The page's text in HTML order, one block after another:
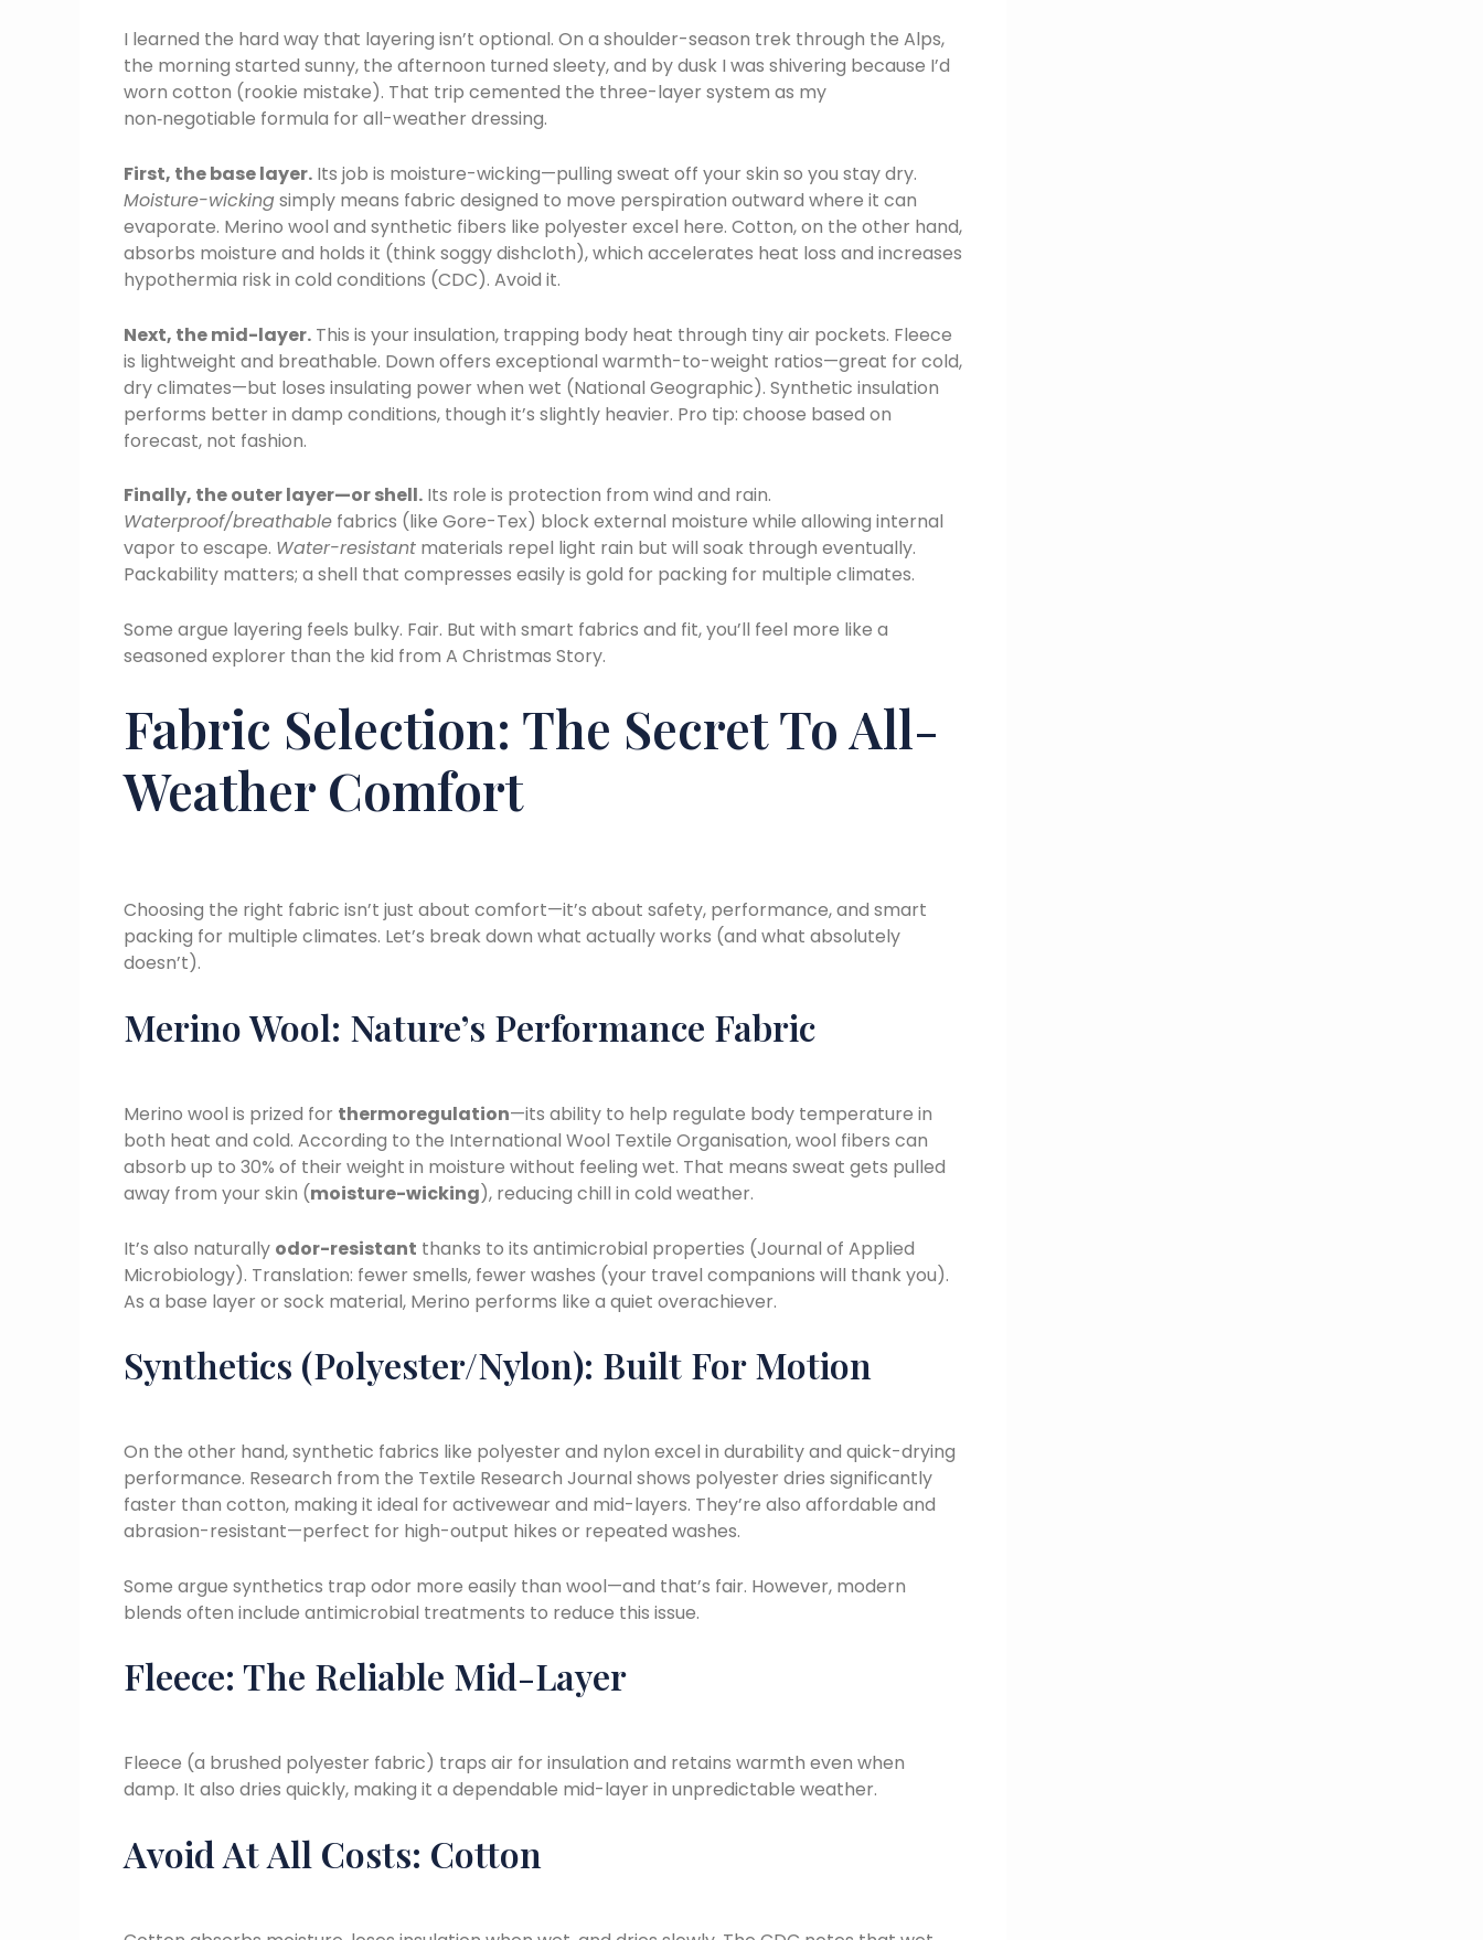
I learned the hard way that layering isn’t optional. On a shoulder-season trek through the Alps,
the morning started sunny, the afternoon turned sleety, and by dusk I was shivering because I’d
worn cotton (rookie mistake). That trip cemented the three-layer system as my
non‑negotiable formula for all-weather dressing.
First, the base layer. Its job is moisture-wicking—pulling sweat off your skin so you stay dry.
Moisture-wickingsimply means fabric designed to move perspiration outward where it can
evaporate. Merino wool and synthetic fibers like polyester excel here. Cotton, on the other hand,
absorbs moisture and holds it (think soggy dishcloth), which accelerates heat loss and increases
hypothermia risk in cold conditions (CDC). Avoid it.
Next, the mid-layer. This is your insulation, trapping body heat through tiny air pockets. Fleece
is lightweight and breathable. Down offers exceptional warmth-to-weight ratios—great for cold,
dry climates—but loses insulating power when wet (National Geographic). Synthetic insulation
performs better in damp conditions, though it’s slightly heavier. Pro tip: choose based on
forecast, not fashion.
Finally, the outer layer—or shell. Its role is protection from wind and rain.
Waterproof/breathable fabrics (like Gore-Tex) block external moisture while allowing internal
vapor to escape. Water-resistant materials repel light rain but will soak through eventually.
Packability matters; a shell that compresses easily is gold for packing for multiple climates.
Some argue layering feels bulky. Fair. But with smart fabrics and fit, you’ll feel more like a
seasoned explorer than the kid from A Christmas Story.
Fabric Selection: The Secret To All-
Weather Comfort
Choosing the right fabric isn’t just about comfort—it’s about safety, performance, and smart
packing for multiple climates. Let’s break down what actually works (and what absolutely
doesn’t).
Merino Wool: Nature’s Performance Fabric
Merino wool is prized for thermoregulation—its ability to help regulate body temperature in
both heat and cold. According to the International Wool Textile Organisation, wool fibers can
absorb up to 30% of their weight in moisture without feeling wet. That means sweat gets pulled
away from your skin (moisture-wicking), reducing chill in cold weather.
It’s also naturally odor-resistant thanks to its antimicrobial properties (Journal of Applied
Microbiology). Translation: fewer smells, fewer washes (your travel companions will thank you).
As a base layer or sock material, Merino performs like a quiet overachiever.
Synthetics (Polyester/Nylon): Built For Motion
On the other hand, synthetic fabrics like polyester and nylon excel in durability and quick-drying
performance. Research from the Textile Research Journal shows polyester dries significantly
faster than cotton, making it ideal for activewear and mid-layers. They’re also affordable and
abrasion-resistant—perfect for high-output hikes or repeated washes.
Some argue synthetics trap odor more easily than wool—and that’s fair. However, modern
blends often include antimicrobial treatments to reduce this issue.
Fleece: The Reliable Mid-Layer
Fleece (a brushed polyester fabric) traps air for insulation and retains warmth even when
damp. It also dries quickly, making it a dependable mid-layer in unpredictable weather.
Avoid At All Costs: Cotton